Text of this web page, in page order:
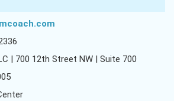
| 700 12th Street NW | Suite 700